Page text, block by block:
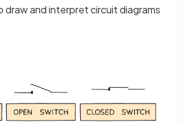
and interpret circuit diagrams